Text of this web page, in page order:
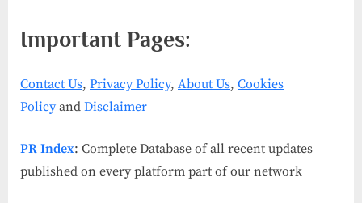
Important Pages:
Contact Us, Privacy Policy, About Us, Cookies
Policyand Disclaimer
PR Index: Complete Database of all recent updates
published on every platform part of our network